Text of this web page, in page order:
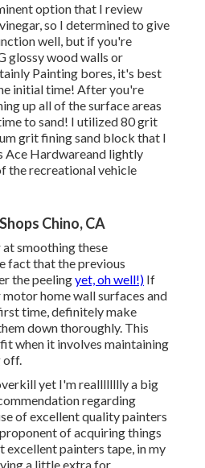
option that I review
so I determined to give
well, but if you're
glossy wood walls or
Painting bores, it's best
initial time! After you're
up all of the surface areas
to sand! I utilized 80 grit
grit fining sand block that I
Ace Hardwareand lightly
the recreational vehicle
Chino, CA
smoothing these
fact that the previous
the peelingyet, oh well!) If
home wall surfaces and
time, definitely make
down thoroughly. This
when it involves maintaining
off.
yet I'm realllllllly a big
regarding
of excellent quality painters
of acquiring things
excellent painters tape, in my
a little extra for.